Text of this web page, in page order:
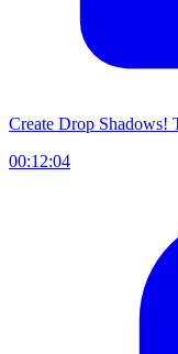
Create Drop Shadows!
00:12:04